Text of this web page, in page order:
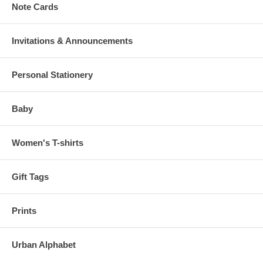
Note Cards
Invitations & Announcements
Personal Stationery
Baby
Women's T-shirts
Gift Tags
Prints
Urban Alphabet